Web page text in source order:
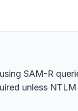
SAM-R
unless